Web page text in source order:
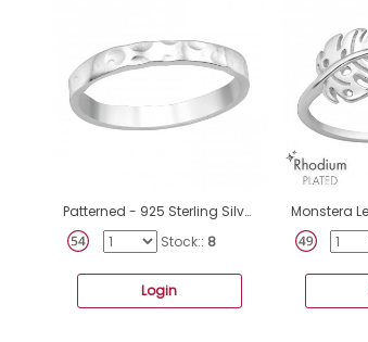
Patterned - 925 Sterling Silver Basic Rings A4S40457
Stock:: 8
Login